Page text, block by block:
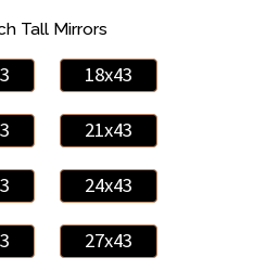
Tall Mirrors
18x43
21x43
24x43
27x43